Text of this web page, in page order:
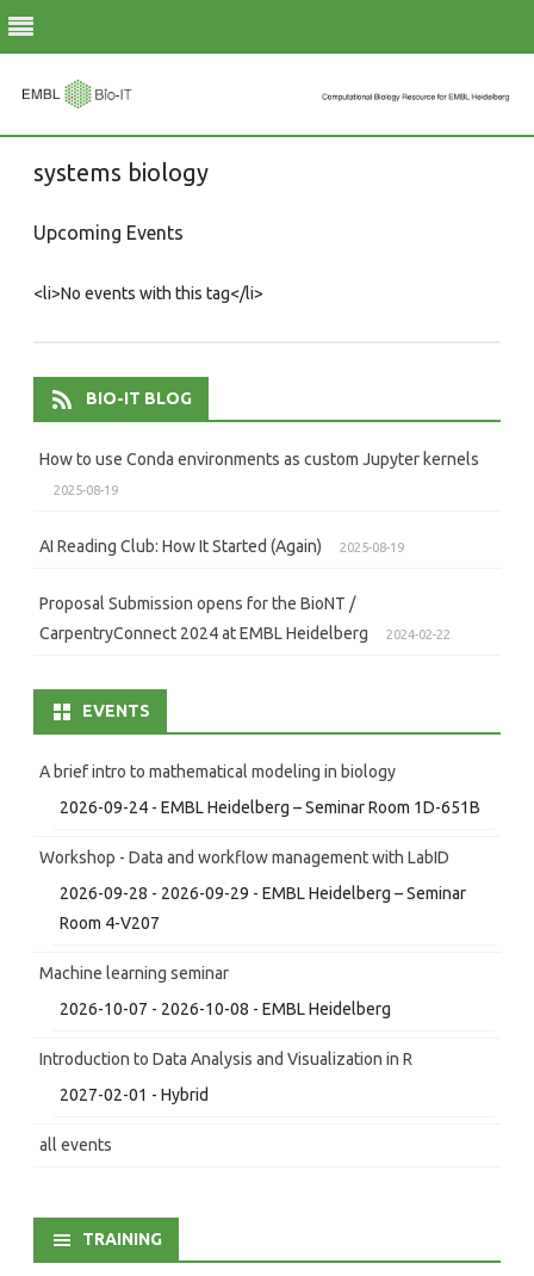
systems biology
Upcoming Events
<li>No events with this tag</li>
BIO-IT BLOG
How to use Conda environments as custom Jupyter kernels
2025-08-19
AI Reading Club: How It Started (Again) 2025-08-19
Proposal Submission opens for the BioNT /
CarpentryConnect 2024 at EMBL Heidelberg
2024-02-22
EVENTS
A brief intro to mathematical modeling in biology
2026-09-24 - EMBL Heidelberg – Seminar Room 1D-651B
Workshop - Data and workflow management with LabID
2026-09-28 - 2026-09-29 - EMBL Heidelberg – Seminar
Room 4-V207
Machine learning seminar
2026-10-07 - 2026-10-08 - EMBL Heidelberg
Introduction to Data Analysis and Visualization in R
2027-02-01 - Hybrid
all events
TRAINING